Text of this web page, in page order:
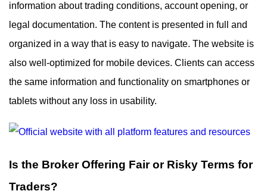
information about trading conditions, account opening, or
legal documentation. The content is presented in full and
organized in a way that is easy to navigate. The website is
also well-optimized for mobile devices. Clients can access
the same information and functionality on smartphones or
tablets without any loss in usability.
Is the Broker Offering Fair or Risky Terms for
Traders?